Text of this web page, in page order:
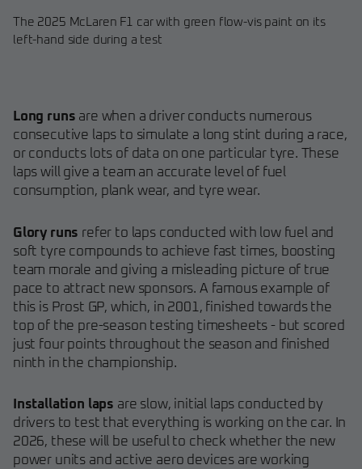
The 2025 McLaren F1 car with green flow-vis paint on its
left-hand side during a test
Long runs are when a driver conducts numerous
consecutive laps to simulate a long stint during a race,
or conducts lots of data on one particular tyre. These
laps will give a team an accurate level of fuel
consumption, plank wear, and tyre wear.
Glory runs refer to laps conducted with low fuel and
soft tyre compounds to achieve fast times, boosting
team morale and giving a misleading picture of true
pace to attract new sponsors. A famous example of
this is Prost GP, which, in 2001, finished towards the
top of the pre-season testing timesheets - but scored
just four points throughout the season and finished
ninth in the championship.
Installation laps are slow, initial laps conducted by
drivers to test that everything is working on the car. In
2026, these will be useful to check whether the new
power units and active aero devices are working